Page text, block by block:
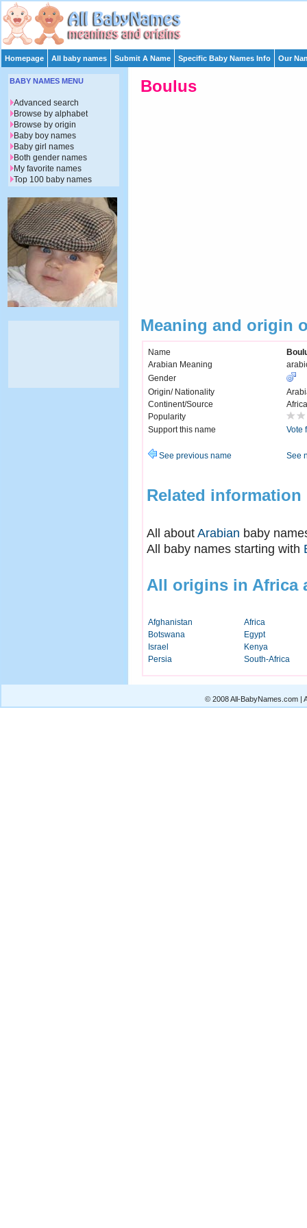
Homepage All baby names Submit A Name Specific Baby Names Info Our
Boulus
Meaning and origin
Name
Arabian Meaning
Gender
Origin/ Nationality
Continent/Source
Popularity
Support this name
Vote
See previous name See
Related information
All about Arabian baby
All baby names starting with
All origins in Africa
Afghanistan
Africa
Botswana
Egypt
Israel
Kenya
Persia
South-Africa
BABY NAMES MENU
Advanced search
Browse by alphabet
Browse by origin
Baby boy names
Baby girl names
Both gender names
My favorite names
Top 100 baby names
© 2008 All-BabyNames.com |